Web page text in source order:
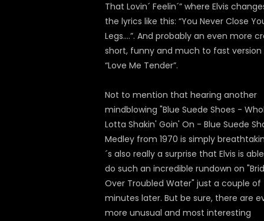
That Lovin´ Feelin´” where Elvis
the lyrics like this: “You Never Close
Legs….”. And probably an even more
short, funny and much to fast
“Love Me Tender”.
Not to mention that hearing another
mindblowing "Blue Suede Shoes -
Lotta Shakin' Goin' On - Blue Suede
Medley from 1970 is simply
´s also really a surprise that Elvis is
do such an incredible rundown on
Over Troubled Water" just a couple of
minutes later. But be sure, there are
more unusual and most interesting